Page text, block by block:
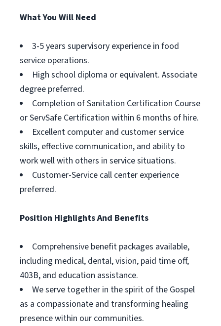
What You Will Need
3-5 years supervisory experience in food
service operations.
High school diploma or equivalent. Associate
degree preferred.
Completion of Sanitation Certification Course
or ServSafe Certification within 6 months of hire.
Excellent computer and customer service
skills, effective communication, and ability to
work well with others in service situations.
Customer-Service call center experience
preferred.
Position Highlights And Benefits
Comprehensive benefit packages available,
including medical, dental, vision, paid time off,
403B, and education assistance.
We serve together in the spirit of the Gospel
as a compassionate and transforming healing
presence within our communities.